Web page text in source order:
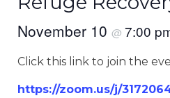
November 10 @ 7:00
Click this link to join the
https://zoom.us/j/